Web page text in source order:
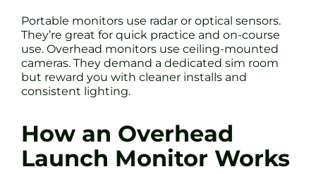
Portable monitors use radar or optical sensors.
They’re great for quick practice and on-course
use. Overhead monitors use ceiling-mounted
cameras. They demand a dedicated sim room
but reward you with cleaner installs and
consistent lighting.
How an Overhead
Launch Monitor Works